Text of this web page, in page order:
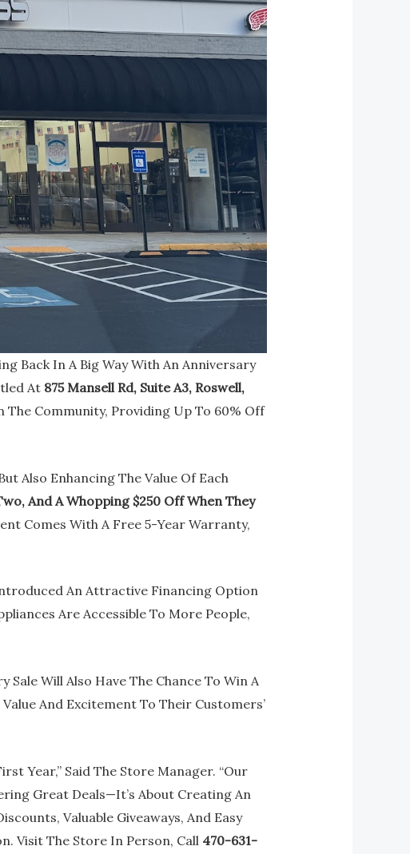
Back In A Big Way With An Anniversary
At 875 Mansell Rd, Suite A3, Roswell,
Community, Providing Up To 60% Off
Also Enhancing The Value Of Each
And A Whopping $250 Off When They
Comes With A Free 5-Year Warranty,
An Attractive Financing Option
Are Accessible To More People,
Will Also Have The Chance To Win A
And Excitement To Their Customers’
Year,” Said The Store Manager. “Our
Great Deals—It’s About Creating An
Valuable Giveaways, And Easy
Visit The Store In Person, Call 470-631-